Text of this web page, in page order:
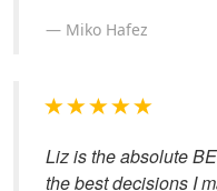
Miko Hafez
Liz is the absolute
the best decisions I